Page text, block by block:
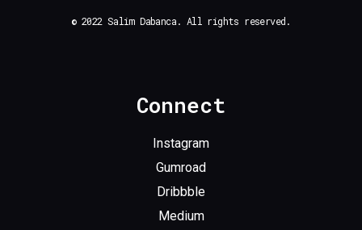
© 2022 Salim Dabanca. All rights reserved.
Connect
Instagram
Gumroad
Dribbble
Medium